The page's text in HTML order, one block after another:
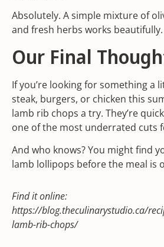
Absolutely. A simple mixture of
and fresh herbs works beautifully.
Our Final
If you’re looking for something a
steak, burgers, or chicken this
lamb rib chops a try. They’re
one of the most underrated cuts
And who knows? You might find
lamb lollipops before the meal is
Find it online:
https://blog.theculinarystudio.ca/
lamb-rib-chops/